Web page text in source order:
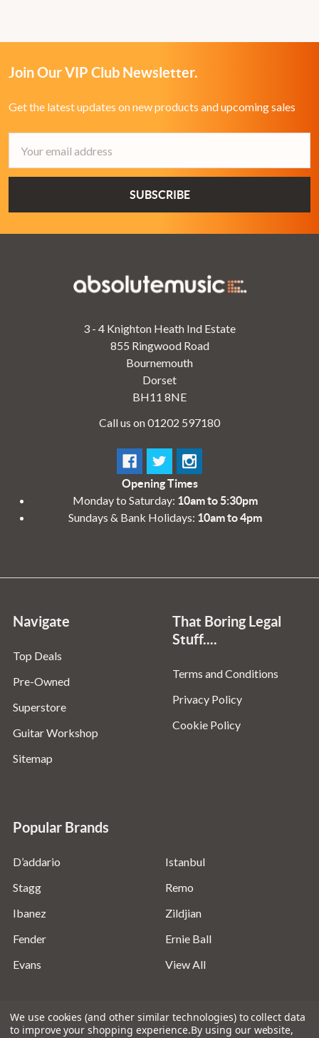
Join Our VIP Club Newsletter.
Get the latest updates on new products and upcoming sales
Address
3 - 4 Knighton Heath Ind Estate
855 Ringwood Road
Bournemouth
Dorset
BH11 8NE
Call us on 01202 597180
Opening Times
Monday to Saturday: 10am to 5:30pm
Sundays & Bank Holidays: 10am to 4pm
Navigate
Top Deals
Pre-Owned
Superstore
Guitar Workshop
Sitemap
That Boring Legal
Stuff....
Terms and Conditions
Privacy Policy
Cookie Policy
Popular Brands
D’addario
Stagg
Ibanez
Fender
Evans
Istanbul
Remo
Zildjian
Ernie Ball
View All
We use cookies (and other similar technologies) to collect data
to improve your shopping experience.By using our website,